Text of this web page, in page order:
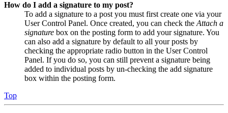
How do I add a signature to my post?
To add a signature to a post you must first create one via your
User Control Panel. Once created, you can check the Attach a
signature box on the posting form to add your signature. You
can also add a signature by default to all your posts by
checking the appropriate radio button in the User Control
Panel. If you do so, you can still prevent a signature being
added to individual posts by un-checking the add signature
box within the posting form.
Top